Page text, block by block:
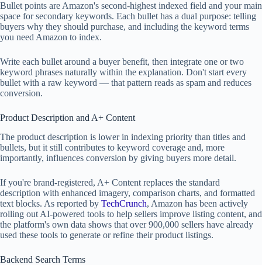
Bullet points are Amazon's second-highest indexed field and your main
space for secondary keywords. Each bullet has a dual purpose: telling
buyers why they should purchase, and including the keyword terms
you need Amazon to index.
Write each bullet around a buyer benefit, then integrate one or two
keyword phrases naturally within the explanation. Don't start every
bullet with a raw keyword — that pattern reads as spam and reduces
conversion.
Product Description and A+ Content
The product description is lower in indexing priority than titles and
bullets, but it still contributes to keyword coverage and, more
importantly, influences conversion by giving buyers more detail.
If you're brand-registered, A+ Content replaces the standard
description with enhanced imagery, comparison charts, and formatted
text blocks. As reported by TechCrunch, Amazon has been actively
rolling out AI-powered tools to help sellers improve listing content, and
the platform's own data shows that over 900,000 sellers have already
used these tools to generate or refine their product listings.
Backend Search Terms